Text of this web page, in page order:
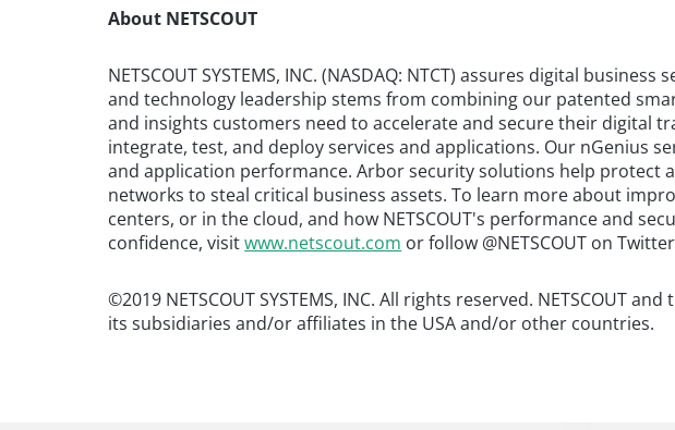
About NETSCOUT
NETSCOUT SYSTEMS, INC. (NASDAQ: NTCT) assures digital
and technology leadership stems from combining our patented
and insights customers need to accelerate and secure their digital
integrate, test, and deploy services and applications. Our nGenius
and application performance. Arbor security solutions help protect
networks to steal critical business assets. To learn more about
centers, or in the cloud, and how NETSCOUT's performance and
confidence, visitwww.netscout.com or follow @NETSCOUT on
©2019 NETSCOUT SYSTEMS, INC. All rights reserved. NETSCOUT
its subsidiaries and/or affiliates in the USA and/or other countries.